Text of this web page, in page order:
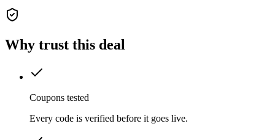
Why trust this deal
Coupons tested
Every code is verified before it goes live.